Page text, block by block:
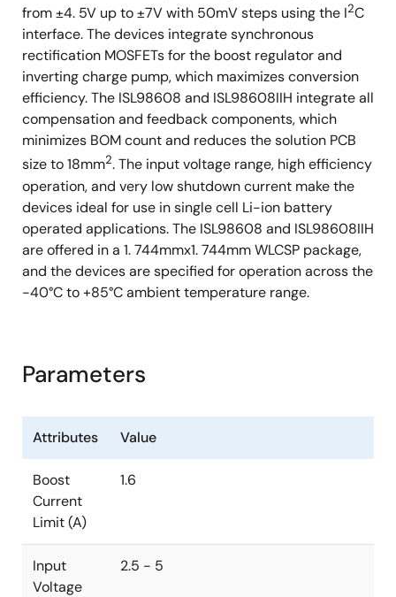
from ±4. 5V up to ±7V with 50mV steps using the I2C
interface. The devices integrate synchronous
rectification MOSFETs for the boost regulator and
inverting charge pump, which maximizes conversion
efficiency. The ISL98608 and ISL98608IIH integrate all
compensation and feedback components, which
minimizes BOM count and reduces the solution PCB
size to 18mm2. The input voltage range, high efficiency
operation, and very low shutdown current make the
devices ideal for use in single cell Li-ion battery
operated applications. The ISL98608 and ISL98608IIH
are offered in a 1. 744mmx1. 744mm WLCSP package,
and the devices are specified for operation across the
-40°C to +85°C ambient temperature range.
Parameters
Attributes Value
Boost
Current
Limit (A)
1.6
Input
Voltage
2.5 - 5